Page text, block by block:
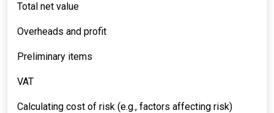
Total net value
Overheads and profit
Preliminary items
VAT
Calculating cost of risk (e.g., factors affecting risk)